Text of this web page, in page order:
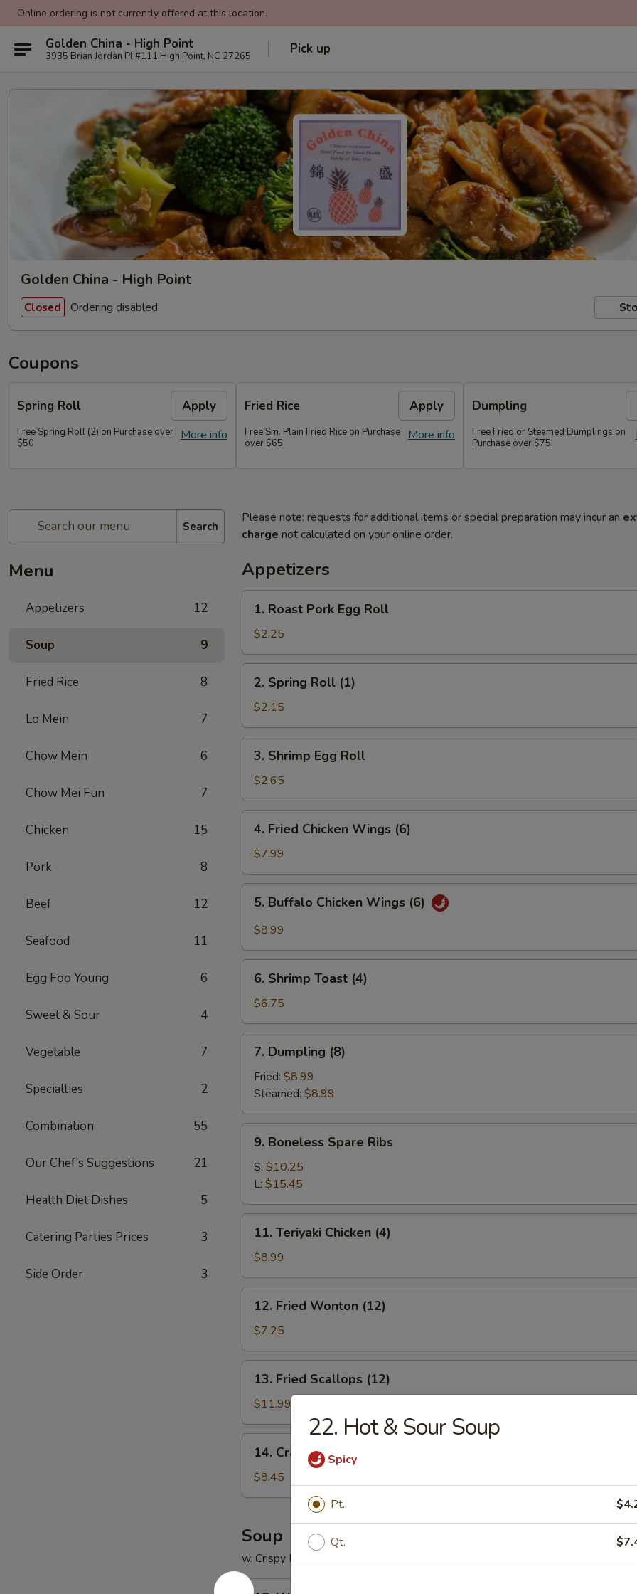
Online ordering is not currently offered at this location.
Golden China - High Point
3935 Brian Jordan Pl #111 High Point, NC 27265 Pick up
Golden China - High Point
Closed Ordering disabled
Coupons
Spring Roll Apply
More info
Free Spring Roll (2) on Purchase over
$50
Fried Rice Apply
More info
Free Sm. Plain Fried Rice on Purchase
over $65
Dumpling
Free Fried or Steamed Dumplings on
Purchase over $75
Search
Menu
Appetizers 12
Soup 9
Fried Rice 8
Lo Mein 7
Chow Mein 6
Chow Mei Fun 7
Chicken 15
Pork 8
Beef 12
Seafood 11
Egg Foo Young 6
Sweet & Sour 4
Vegetable 7
Specialties 2
Combination 55
Our Chef's Suggestions 21
Health Diet Dishes 5
Catering Parties Prices 3
Side Order 3
Please note: requests for additional items or special preparation may incur an
charge not calculated on your online order.
Appetizers
Roast
Pork
Egg
Roll
1. Roast Pork Egg Roll
$2.25
Spring
Roll
(1)
2. Spring Roll (1)
$2.15
Shrimp
Egg
Roll
3. Shrimp Egg Roll
$2.65
Fried
Chicken
Wings
(6)
4. Fried Chicken Wings (6)
$7.99
Buffalo
Chicken
(6)
5. Buffalo Chicken Wings (6)
$8.99
Shrimp
Toast
(4)
6. Shrimp Toast (4)
$6.75
Dumpling
(8)
7. Dumpling (8)
Fried: $8.99
Steamed: $8.99
Boneless
Spare
Ribs
9. Boneless Spare Ribs
S: $10.25
L: $15.45
Teriyaki
Chicken
(4)
11. Teriyaki Chicken (4)
$8.99
Fried
Wonton
(12)
12. Fried Wonton (12)
$7.25
Fried
Scallops
(12)
13. Fried Scallops (12)
$11.99
Crab
Rangoon
(8)
14. Crab Rangoon (8)
$8.45
Soup
w. Crispy Noodle
18.
22. Hot & Sour Soup
Spicy
Pt.
Qt.